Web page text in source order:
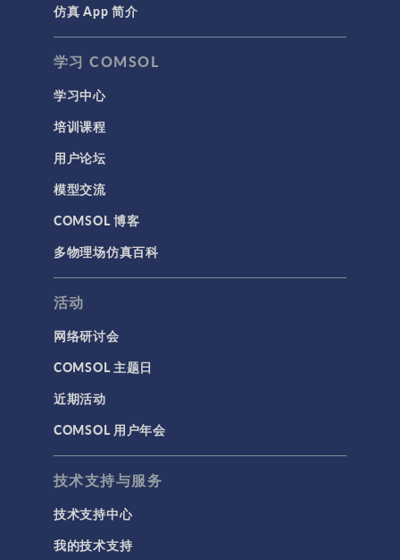
仿真 App 简介
学习 COMSOL
学习中心
培训课程
用户论坛
模型交流
COMSOL 博客
多物理场仿真百科
活动
网络研讨会
COMSOL 主题日
近期活动
COMSOL 用户年会
技术支持与服务
技术支持中心
我的技术支持